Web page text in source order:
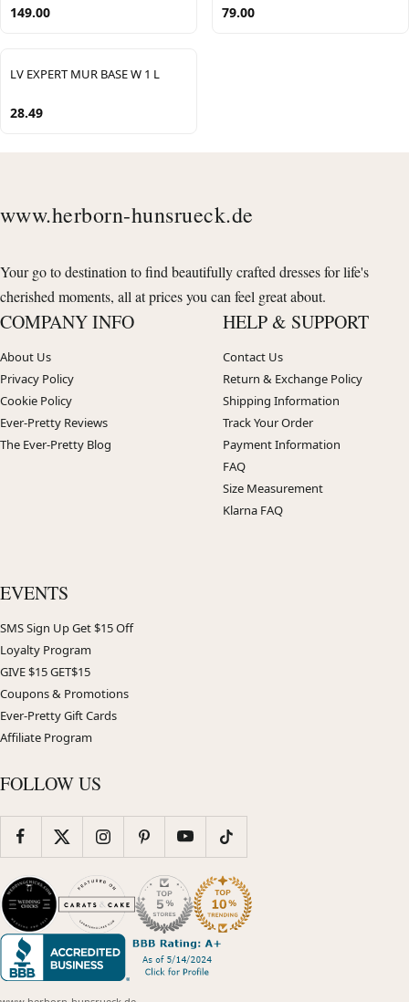
149.00 79.00
LV EXPERT MUR BASE W 1 L
28.49
www.herborn-hunsrueck.de
Your go to destination to find beautifully crafted dresses for life's
cherished moments, all at prices you can feel great about.
COMPANY INFO
About Us
Privacy Policy
Cookie Policy
Ever-Pretty Reviews
The Ever-Pretty Blog
HELP & SUPPORT
Contact Us
Return & Exchange Policy
Shipping Information
Track Your Order
Payment Information
FAQ
Size Measurement
Klarna FAQ
EVENTS
SMS Sign Up Get $15 Off
Loyalty Program
GIVE $15 GET$15
Coupons & Promotions
Ever-Pretty Gift Cards
Affiliate Program
FOLLOW US